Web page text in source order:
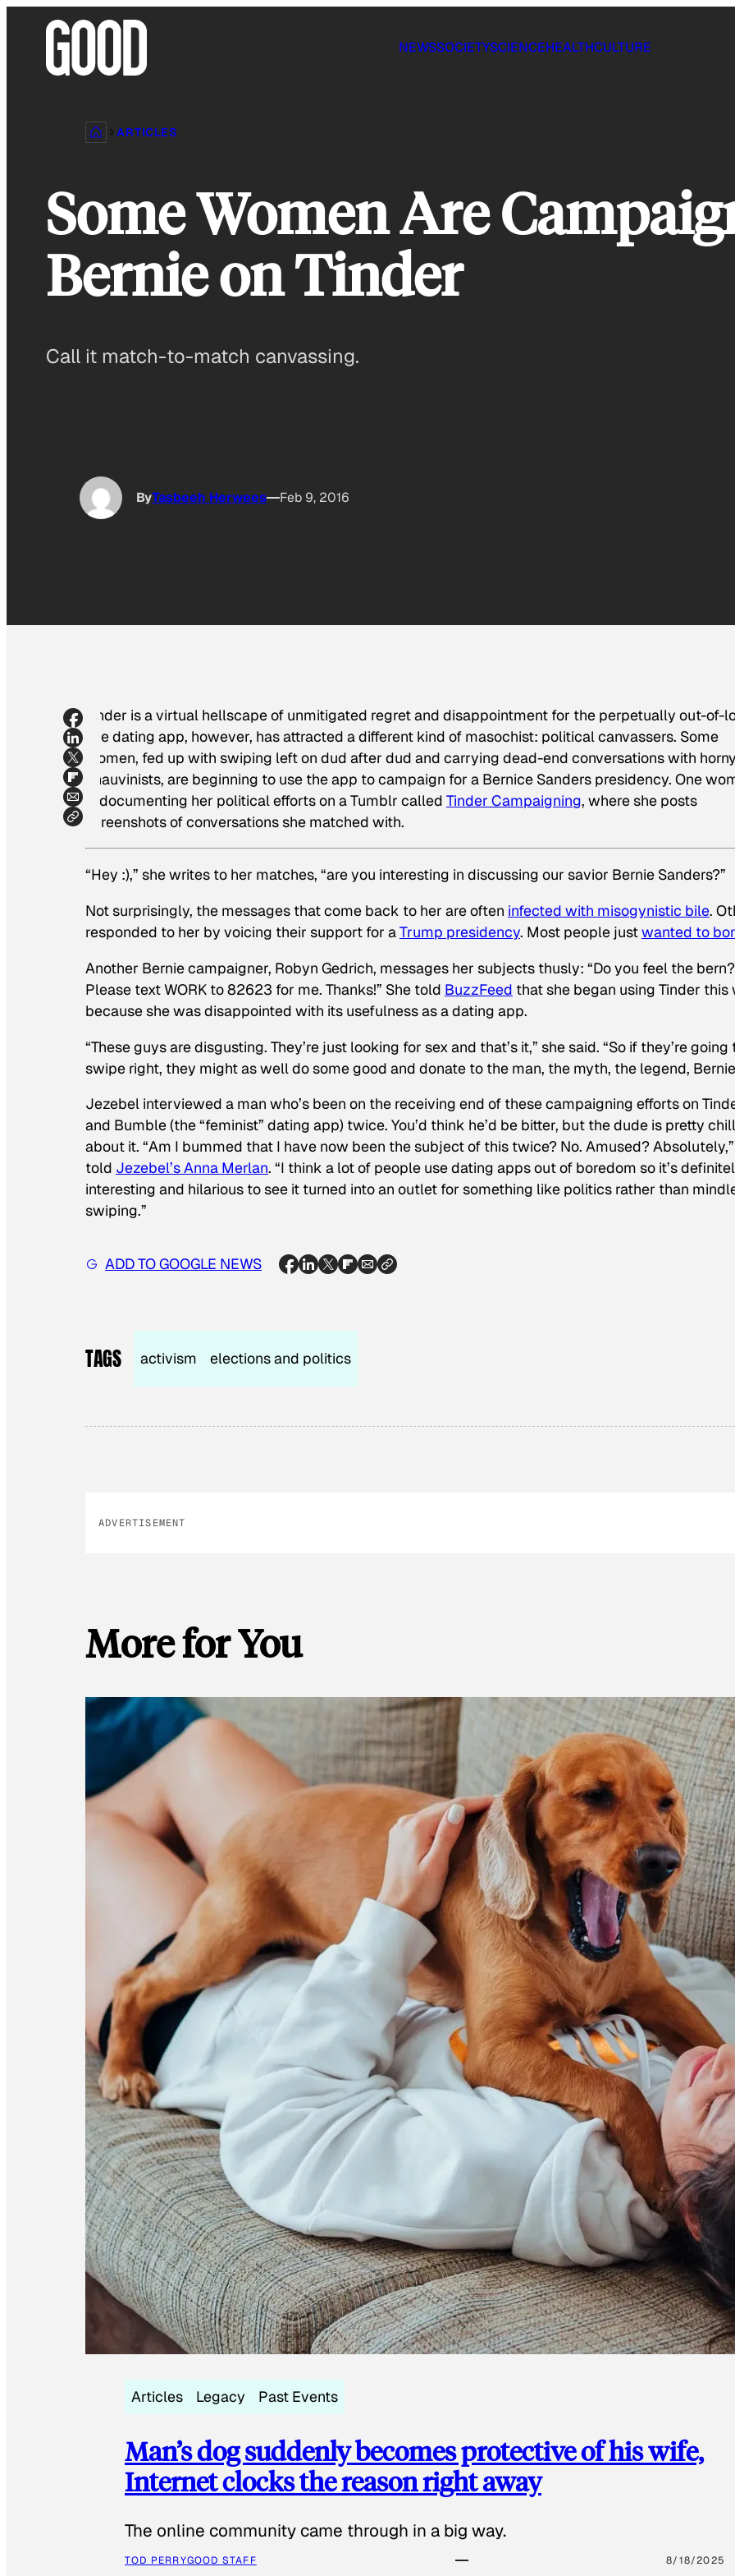
NEWSSOCIETYSCIENCEHEALTHCULTURE
ARTICLES
Some Women Are
Bernie on Tinder
Call it match-to-match canvassing.
ByTasbeeh Herwees Feb 9, 2016
Tinder is a virtual hellscape of unmitigated regret and disappointment for the perpetually out-of-
The dating app, however, has attracted a different kind of masochist: political canvassers. Some
women, fed up with swiping left on dud after dud and carrying dead-end conversations with horny
chauvinists, are beginning to use the app to campaign for a Bernice Sanders presidency. One
is documenting her political efforts on a Tumblr called Tinder Campaigning, where she posts
screenshots of conversations she matched with.
“Hey :),” she writes to her matches, “are you interesting in discussing our savior Bernie Sanders?”
Not surprisingly, the messages that come back to her are often infected with misogynistic bile.
responded to her by voicing their support for aTrump presidency. Most people justwanted to
Another Bernie campaigner, Robyn Gedrich, messages her subjects thusly: “Do you feel the bern?
Please text WORK to 82623 for me. Thanks!” She told BuzzFeed that she began using Tinder this
because she was disappointed with its usefulness as a dating app.
“These guys are disgusting. They’re just looking for sex and that’s it,” she said. “So if they’re going
swipe right, they might as well do some good and donate to the man, the myth, the legend,
Jezebel interviewed a man who’s been on the receiving end of these campaigning efforts on
and Bumble (the “feminist” dating app) twice. You’d think he’d be bitter, but the dude is pretty chill
about it. “Am I bummed that I have now been the subject of this twice? No. Amused?
told Jezebel’s Anna Merlan. “I think a lot of people use dating apps out of boredom so it’s
interesting and hilarious to see it turned into an outlet for something like politics rather than
swiping.”
ADD TO GOOGLE NEWS
TAGS activism elections and politics
ADVERTISEMENT
More for You
Articles Legacy Past Events
Man’s dog suddenly becomes protective of his wife,
Internet clocks the reason right away
The online community came through in a big way.
TOD PERRYGOOD STAFF 8/18/2025